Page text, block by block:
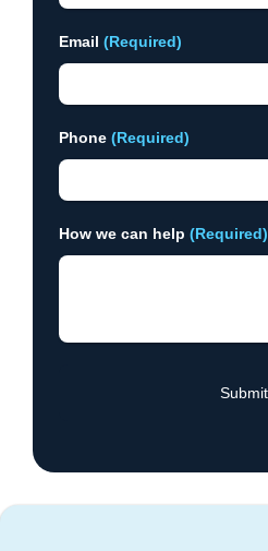
Email (Required)
Phone (Required)
How we can help (Required)